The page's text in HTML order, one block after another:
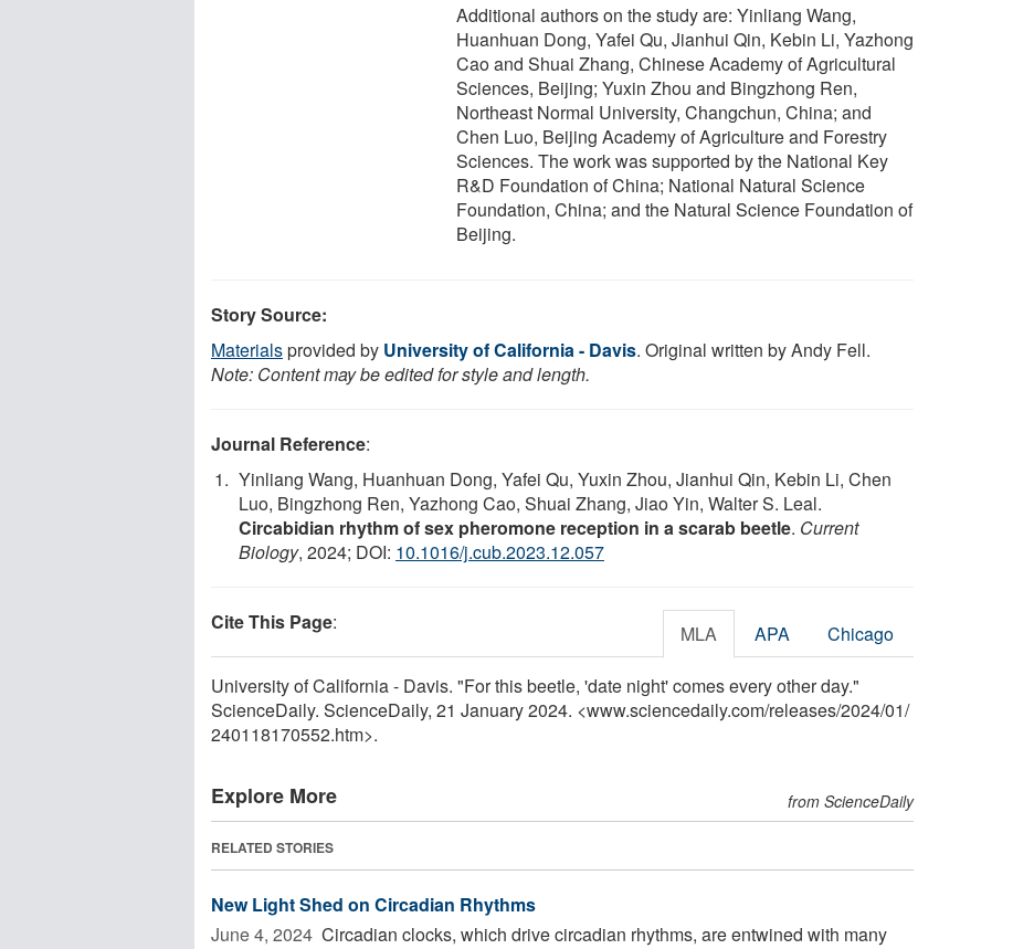
Additional authors on the study are: Yinliang Wang,
Huanhuan Dong, Yafei Qu, Jianhui Qin, Kebin Li, Yazhong
Cao and Shuai Zhang, Chinese Academy of Agricultural
Sciences, Beijing; Yuxin Zhou and Bingzhong Ren,
Northeast Normal University, Changchun, China; and
Chen Luo, Beijing Academy of Agriculture and Forestry
Sciences. The work was supported by the National Key
R&D Foundation of China; National Natural Science
Foundation, China; and the Natural Science Foundation of
Beijing.
Story Source:
Materialsprovided by University of California - Davis. Original written by Andy Fell.
Note: Content may be edited for style and length.
Journal Reference:
Yinliang Wang, Huanhuan Dong, Yafei Qu, Yuxin Zhou, Jianhui Qin, Kebin Li, Chen
Luo, Bingzhong Ren, Yazhong Cao, Shuai Zhang, Jiao Yin, Walter S. Leal.
Circabidian rhythm of sex pheromone reception in a scarab beetle. Current
Biology, 2024; DOI: 10.1016/j.cub.2023.12.057
Cite This Page: MLA APA Chicago
University of California - Davis. "For this beetle, 'date night' comes every other day."
ScienceDaily. ScienceDaily, 21 January 2024. <www.sciencedaily.com/releases/2024/01/
240118170552.htm>.
Explore More from ScienceDaily
RELATED STORIES
New Light Shed on Circadian Rhythms
June 4, 2024  Circadian clocks, which drive circadian rhythms, are entwined with many